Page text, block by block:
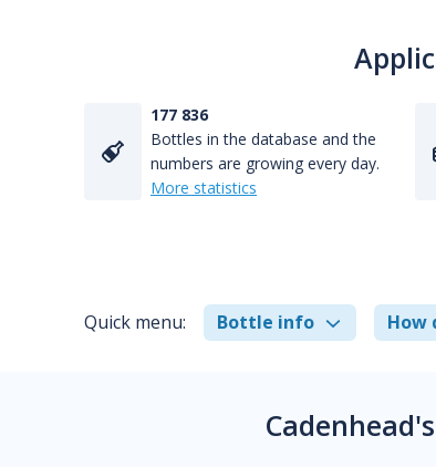
177 836
Bottles in the database and the
numbers are growing every day.
More statistics
Quick menu: Bottle info How